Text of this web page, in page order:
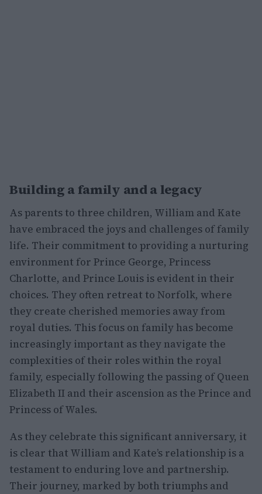
Building a family and a legacy
As parents to three children, William and Kate
have embraced the joys and challenges of family
life. Their commitment to providing a nurturing
environment for Prince George, Princess
Charlotte, and Prince Louis is evident in their
choices. They often retreat to Norfolk, where
they create cherished memories away from
royal duties. This focus on family has become
increasingly important as they navigate the
complexities of their roles within the royal
family, especially following the passing of Queen
Elizabeth II and their ascension as the Prince and
Princess of Wales.
As they celebrate this significant anniversary, it
is clear that William and Kate’s relationship is a
testament to enduring love and partnership.
Their journey, marked by both triumphs and